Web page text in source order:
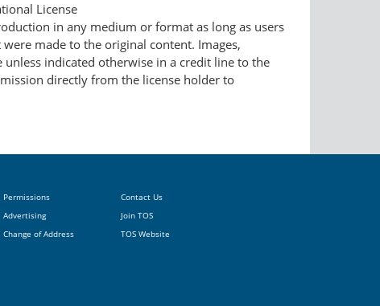
License
in any medium or format as long as users
made to the original content. Images,
indicated otherwise in a credit line to the
directly from the license holder to
Permissions
Advertising
Change of Address
Contact Us
Join TOS
TOS Website